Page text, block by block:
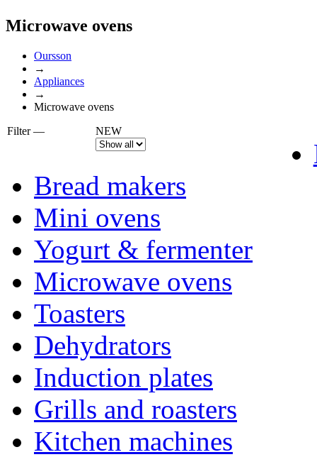
Microwave ovens
Oursson
→
Appliances
→
Microwave ovens
Filter —
NEW
Bread makers
Mini ovens
Yogurt & fermenter
Microwave ovens
Toasters
Dehydrators
Induction plates
Grills and roasters
Kitchen machines